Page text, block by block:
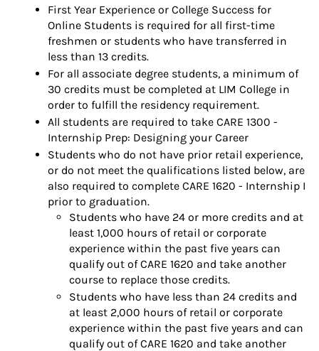
First Year Experience or College Success for
Online Students is required for all first-time
freshmen or students who have transferred in
less than 13 credits.
For all associate degree students, a minimum of
30 credits must be completed at LIM College in
order to fulfill the residency requirement.
All students are required to take CARE 1300 -
Internship Prep: Designing your Career
Students who do not have prior retail experience,
or do not meet the qualifications listed below, are
also required to complete CARE 1620 - Internship I
prior to graduation.
Students who have 24 or more credits and at
least 1,000 hours of retail or corporate
experience within the past five years can
qualify out of CARE 1620 and take another
course to replace those credits.
Students who have less than 24 credits and
at least 2,000 hours of retail or corporate
experience within the past five years and can
qualify out of CARE 1620 and take another